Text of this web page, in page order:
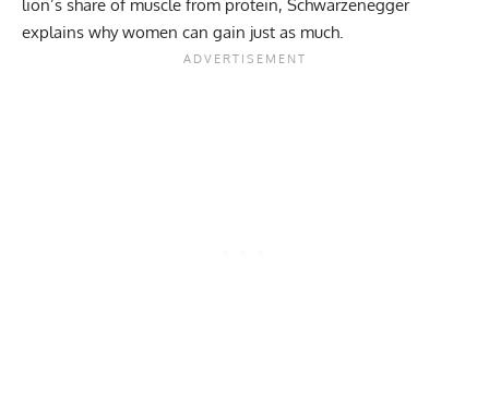
lion’s share of muscle from protein, Schwarzenegger
explains why women can gain just as much.